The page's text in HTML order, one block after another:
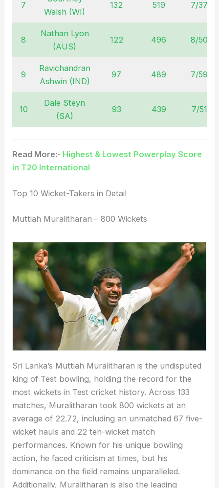
7
Walsh (WI)
132 519 7/37
8
Nathan Lyon
(AUS)
122 496 8/50
9
Ravichandran
Ashwin (IND)
97 489 7/59
10
Dale Steyn
(SA)
93 439 7/51
Read More:- Highest & Lowest Powerplay Score
in T20 International
Top 10 Wicket-Takers in Detail
Muttiah Muralitharan – 800 Wickets
Sri Lanka’s Muttiah Muralitharan is the undisputed
king of Test bowling, holding the record for the
most wickets in Test cricket history. Across 133
matches, Muralitharan took 800 wickets at an
average of 22.72, including an unmatched 67 five-
wicket hauls and 22 ten-wicket match
performances. Known for his unique bowling
action, he faced criticism at times, but his
dominance on the field remains unparalleled.
Additionally, Muralitharan is also the leading